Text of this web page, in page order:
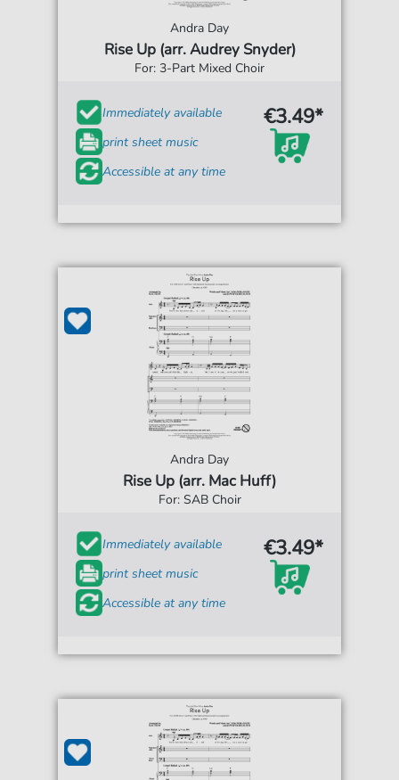
Andra Day
Rise Up (arr. Audrey Snyder)
For: 3-Part Mixed Choir
Immediately available
print sheet music
Accessible at any time
€3.49*
Andra Day
Rise Up (arr. Mac Huff)
For: SAB Choir
Immediately available
print sheet music
Accessible at any time
€3.49*